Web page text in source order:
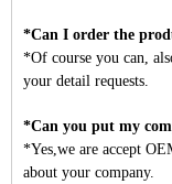
*Can I order the
*Of course you can,
your detail requests.
*Can you put my
*Yes,we are accept
about your company.